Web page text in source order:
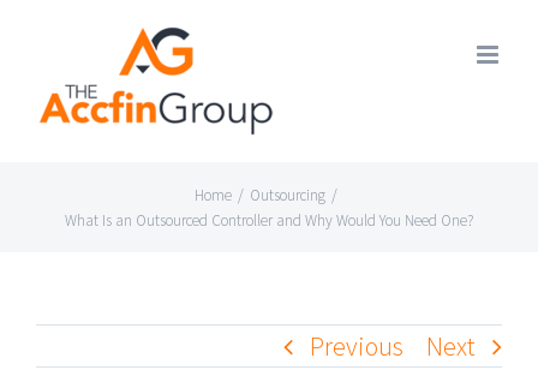
content
Home / Outsourcing /
What Is an Outsourced Controller and Why Would You Need One?
Previous Next